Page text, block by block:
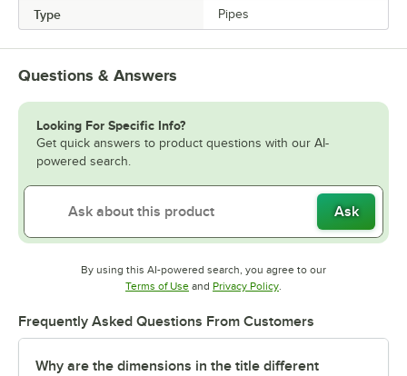
Type Pipes
Questions & Answers
Looking For Specific Info?
Get quick answers to product questions with our AI-
powered search.
Ask
By using this AI-powered search, you agree to our
Terms of UseOpens in new tab
and Privacy PolicyOpens in new tab
.
Frequently Asked Questions From Customers
Why are the dimensions in the title different